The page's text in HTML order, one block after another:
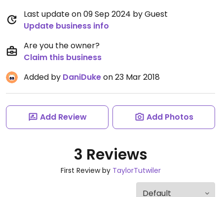
Last update on 09 Sep 2024 by Guest
Update business info
Are you the owner?
Claim this business
Added by DaniDukeon 23 Mar 2018
Add Review Add Photos
3 Reviews
First Review by TaylorTutwiler